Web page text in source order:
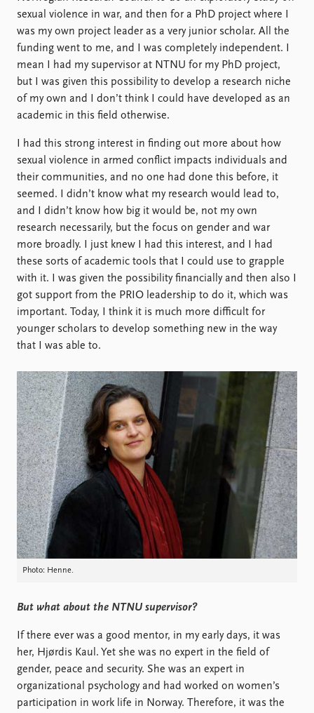
sexual violence in war, and then for a PhD project where I
was my own project leader as a very junior scholar. All the
funding went to me, and I was completely independent. I
mean I had my supervisor at NTNU for my PhD project,
but I was given this possibility to develop a research niche
of my own and I don’t think I could have developed as an
academic in this field otherwise.
I had this strong interest in finding out more about how
sexual violence in armed conflict impacts individuals and
their communities, and no one had done this before, it
seemed. I didn’t know what my research would lead to,
and I didn’t know how big it would be, not my own
research necessarily, but the focus on gender and war
more broadly. I just knew I had this interest, and I had
these sorts of academic tools that I could use to grapple
with it. I was given the possibility financially and then also I
got support from the PRIO leadership to do it, which was
important. Today, I think it is much more difficult for
younger scholars to develop something new in the way
that I was able to.
Photo: Henne.
But what about the NTNU supervisor?
If there ever was a good mentor, in my early days, it was
her, Hjørdis Kaul. Yet she was no expert in the field of
gender, peace and security. She was an expert in
organizational psychology and had worked on women’s
participation in work life in Norway. Therefore, it was the